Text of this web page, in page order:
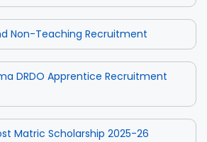
Non-Teaching Recruitment
DRDO Apprentice Recruitment
Matric Scholarship 2025-26